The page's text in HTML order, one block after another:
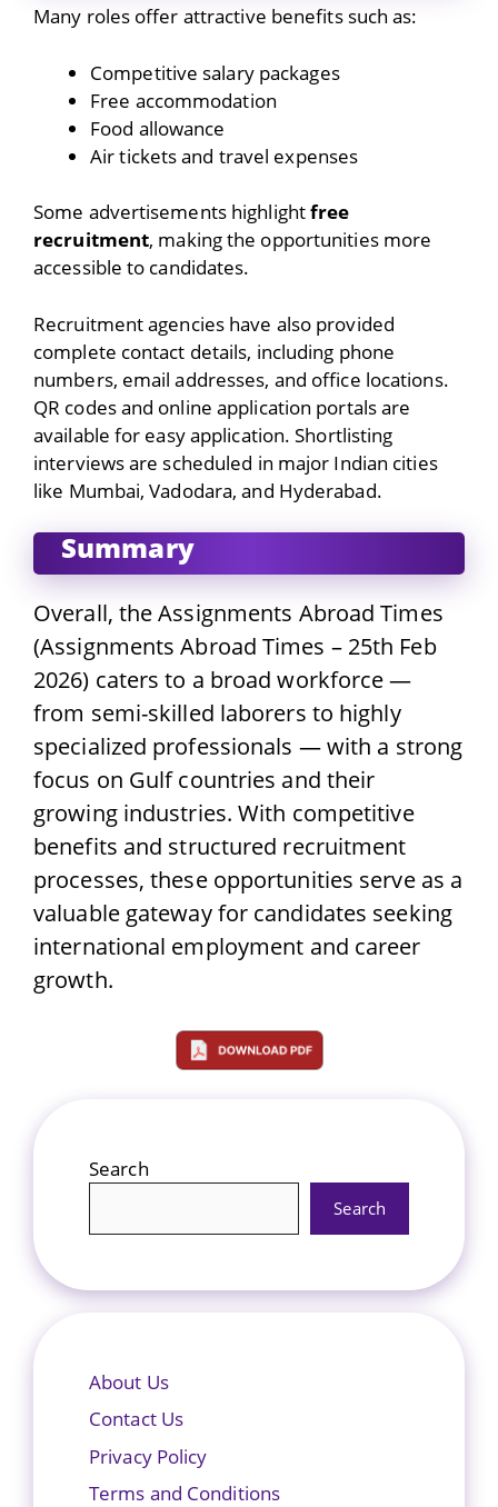
Many roles offer attractive benefits such as:
Competitive salary packages
Free accommodation
Food allowance
Air tickets and travel expenses
Some advertisements highlightfree
recruitment, making the opportunities more
accessible to candidates.
Recruitment agencies have also provided
complete contact details, including phone
numbers, email addresses, and office locations.
QR codes and online application portals are
available for easy application. Shortlisting
interviews are scheduled in major Indian cities
like Mumbai, Vadodara, and Hyderabad.
Summary
Overall, the Assignments Abroad Times
(Assignments Abroad Times – 25th Feb
2026) caters to a broad workforce —
from semi-skilled laborers to highly
specialized professionals — with a strong
focus on Gulf countries and their
growing industries. With competitive
benefits and structured recruitment
processes, these opportunities serve as a
valuable gateway for candidates seeking
international employment and career
growth.
Search
Search
About Us
Contact Us
Privacy Policy
Terms and Conditions